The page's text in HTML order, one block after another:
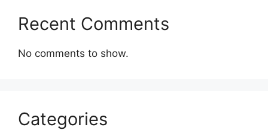
Recent Comments
No comments to show.
Categories